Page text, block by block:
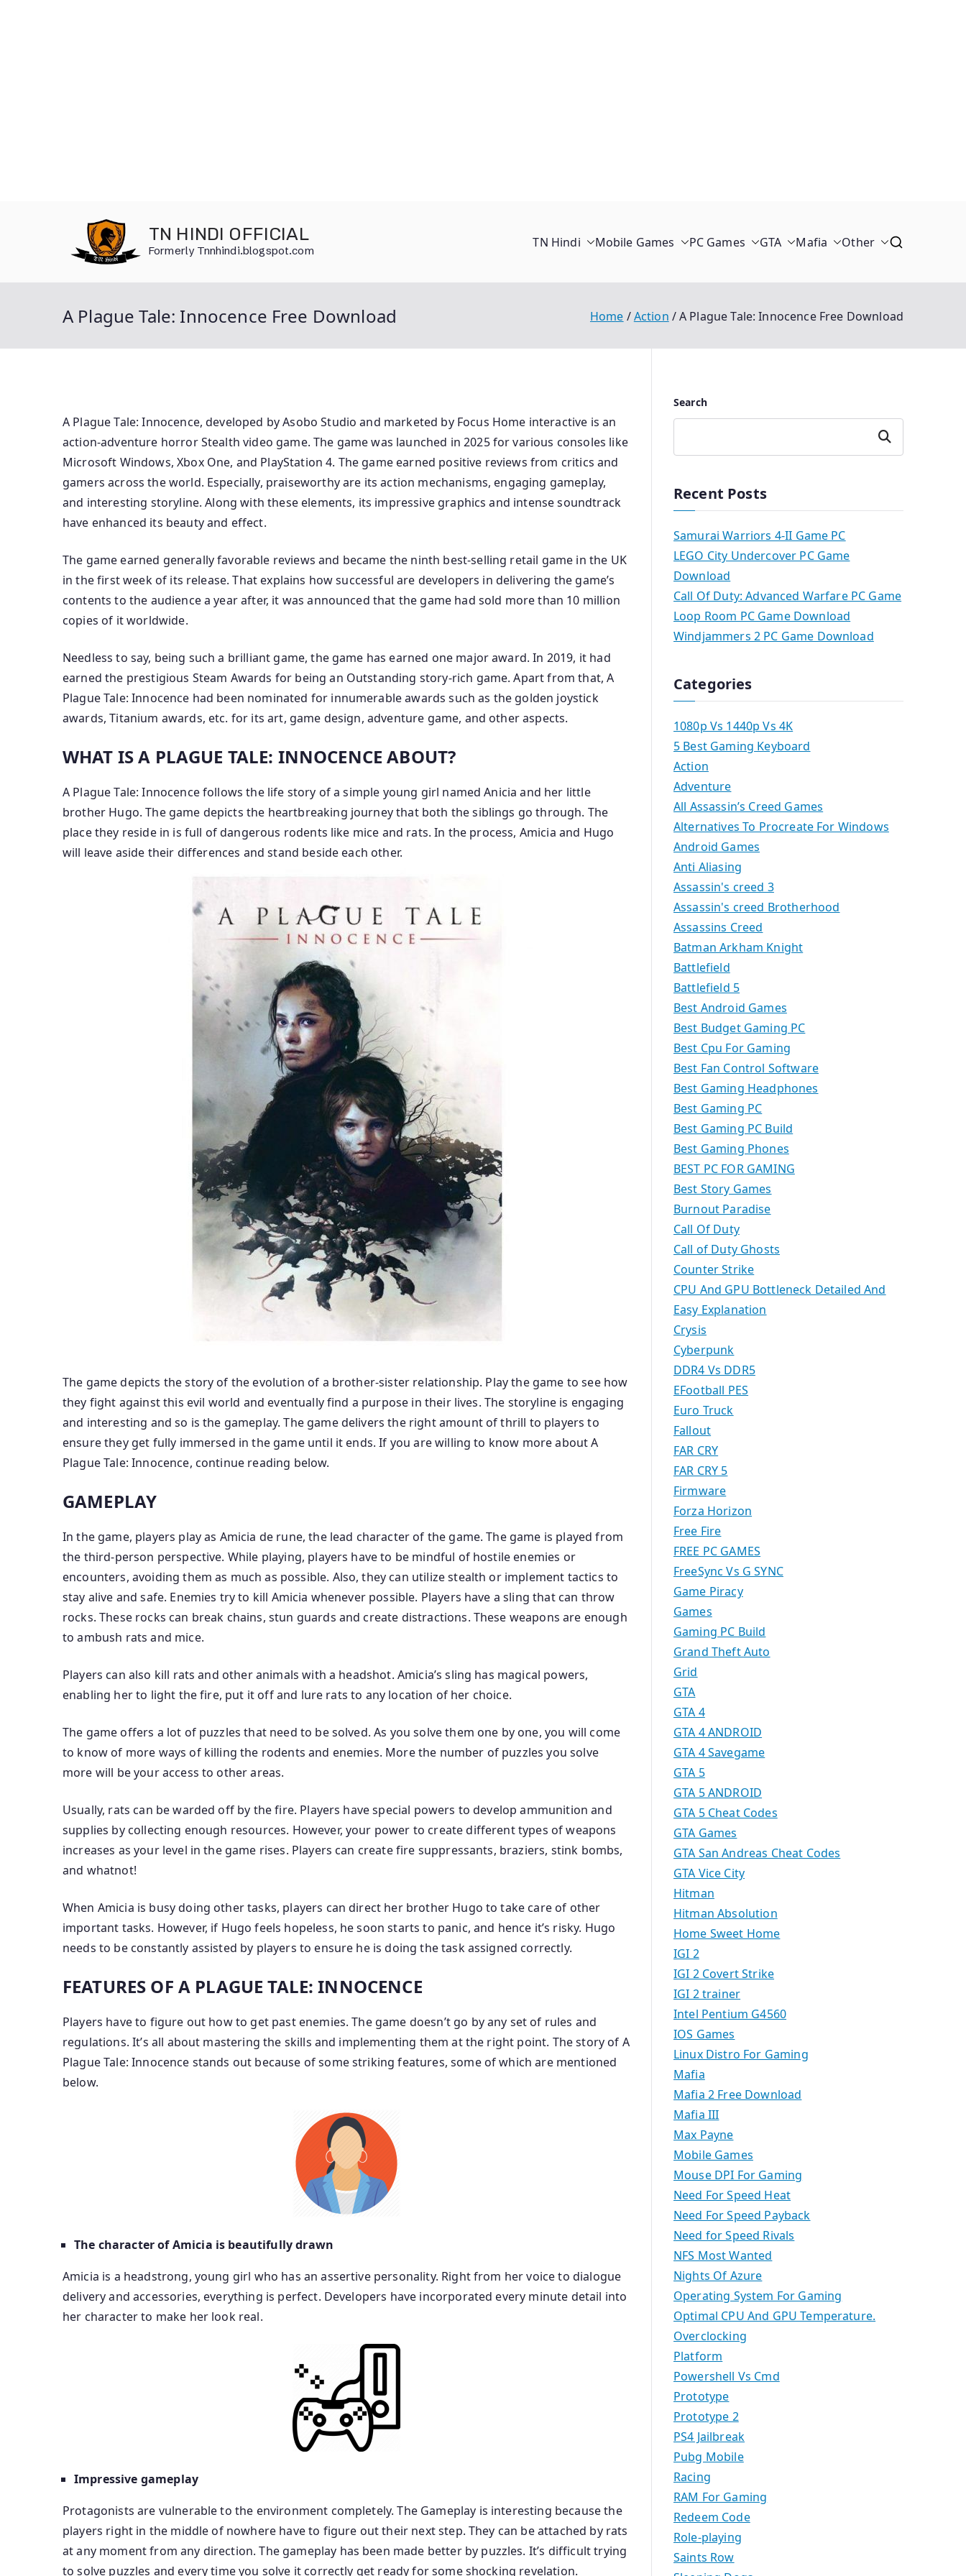
TN HINDI OFFICIAL
Formerly Tnnhindi.blogspot.com
TN Hindi Mobile Games PC Games GTA Mafia Other
A Plague Tale: Innocence Free Download Home Action A Plague Tale: Innocence Free Download
A Plague Tale: Innocence, developed by Asobo Studio and marketed by Focus Home interactive is an
action-adventure horror Stealth video game. The game was launched in 2025 for various consoles like
Microsoft Windows, Xbox One, and PlayStation 4. The game earned positive reviews from critics and
gamers across the world. Especially, praiseworthy are its action mechanisms, engaging gameplay,
and interesting storyline. Along with these elements, its impressive graphics and intense soundtrack
have enhanced its beauty and effect.
The game earned generally favorable reviews and became the ninth best-selling retail game in the UK
in the first week of its release. That explains how successful are developers in delivering the game’s
contents to the audience a year after, it was announced that the game had sold more than 10 million
copies of it worldwide.
Needless to say, being such a brilliant game, the game has earned one major award. In 2019, it had
earned the prestigious Steam Awards for being an Outstanding story-rich game. Apart from that, A
Plague Tale: Innocence had been nominated for innumerable awards such as the golden joystick
awards, Titanium awards, etc. for its art, game design, adventure game, and other aspects.
WHAT IS A PLAGUE TALE: INNOCENCE ABOUT?
A Plague Tale: Innocence follows the life story of a simple young girl named Anicia and her little
brother Hugo. The game depicts the heartbreaking journey that both the siblings go through. The
place they reside in is full of dangerous rodents like mice and rats. In the process, Amicia and Hugo
will leave aside their differences and stand beside each other.
The game depicts the story of the evolution of a brother-sister relationship. Play the game to see how
they fight against this evil world and eventually find a purpose in their lives. The storyline is engaging
and interesting and so is the gameplay. The game delivers the right amount of thrill to players to
ensure they get fully immersed in the game until it ends. If you are willing to know more about A
Plague Tale: Innocence, continue reading below.
GAMEPLAY
In the game, players play as Amicia de rune, the lead character of the game. The game is played from
the third-person perspective. While playing, players have to be mindful of hostile enemies or
encounters, avoiding them as much as possible. Also, they can utilize stealth or implement tactics to
stay alive and safe. Enemies try to kill Amicia whenever possible. Players have a sling that can throw
rocks. These rocks can break chains, stun guards and create distractions. These weapons are enough
to ambush rats and mice.
Players can also kill rats and other animals with a headshot. Amicia’s sling has magical powers,
enabling her to light the fire, put it off and lure rats to any location of her choice.
The game offers a lot of puzzles that need to be solved. As you solve them one by one, you will come
to know of more ways of killing the rodents and enemies. More the number of puzzles you solve
more will be your access to other areas.
Usually, rats can be warded off by the fire. Players have special powers to develop ammunition and
supplies by collecting enough resources. However, your power to create different types of weapons
increases as your level in the game rises. Players can create fire suppressants, braziers, stink bombs,
and whatnot!
When Amicia is busy doing other tasks, players can direct her brother Hugo to take care of other
important tasks. However, if Hugo feels hopeless, he soon starts to panic, and hence it’s risky. Hugo
needs to be constantly assisted by players to ensure he is doing the task assigned correctly.
FEATURES OF A PLAGUE TALE: INNOCENCE
Players have to figure out how to get past enemies. The game doesn’t go by any set of rules and
regulations. It’s all about mastering the skills and implementing them at the right point. The story of A
Plague Tale: Innocence stands out because of some striking features, some of which are mentioned
below.
The character of Amicia is beautifully drawn
Amicia is a headstrong, young girl who has an assertive personality. Right from her voice to dialogue
delivery and accessories, everything is perfect. Developers have incorporated every minute detail into
her character to make her look real.
Impressive gameplay
Protagonists are vulnerable to the environment completely. The Gameplay is interesting because the
players right in the middle of nowhere have to figure out their next step. They can be attached by rats
at any moment from any direction. The gameplay has been made better by puzzles. It’s difficult trying
to solve puzzles and every time you solve it correctly get ready for some shocking revelation.
Search
Search
Recent Posts
Samurai Warriors 4-II Game PC
LEGO City Undercover PC Game
Download
Call Of Duty: Advanced Warfare PC Game
Loop Room PC Game Download
Windjammers 2 PC Game Download
Categories
1080p Vs 1440p Vs 4K
5 Best Gaming Keyboard
Action
Adventure
All Assassin’s Creed Games
Alternatives To Procreate For Windows
Android Games
Anti Aliasing
Assassin's creed 3
Assassin's creed Brotherhood
Assassins Creed
Batman Arkham Knight
Battlefield
Battlefield 5
Best Android Games
Best Budget Gaming PC
Best Cpu For Gaming
Best Fan Control Software
Best Gaming Headphones
Best Gaming PC
Best Gaming PC Build
Best Gaming Phones
BEST PC FOR GAMING
Best Story Games
Burnout Paradise
Call Of Duty
Call of Duty Ghosts
Counter Strike
CPU And GPU Bottleneck Detailed And
Easy Explanation
Crysis
Cyberpunk
DDR4 Vs DDR5
EFootball PES
Euro Truck
Fallout
FAR CRY
FAR CRY 5
Firmware
Forza Horizon
Free Fire
FREE PC GAMES
FreeSync Vs G SYNC
Game Piracy
Games
Gaming PC Build
Grand Theft Auto
Grid
GTA
GTA 4
GTA 4 ANDROID
GTA 4 Savegame
GTA 5
GTA 5 ANDROID
GTA 5 Cheat Codes
GTA Games
GTA San Andreas Cheat Codes
GTA Vice City
Hitman
Hitman Absolution
Home Sweet Home
IGI 2
IGI 2 Covert Strike
IGI 2 trainer
Intel Pentium G4560
IOS Games
Linux Distro For Gaming
Mafia
Mafia 2 Free Download
Mafia III
Max Payne
Mobile Games
Mouse DPI For Gaming
Need For Speed Heat
Need For Speed Payback
Need for Speed Rivals
NFS Most Wanted
Nights Of Azure
Operating System For Gaming
Optimal CPU And GPU Temperature.
Overclocking
Platform
Powershell Vs Cmd
Prototype
Prototype 2
PS4 Jailbreak
Pubg Mobile
Racing
RAM For Gaming
Redeem Code
Role-playing
Saints Row